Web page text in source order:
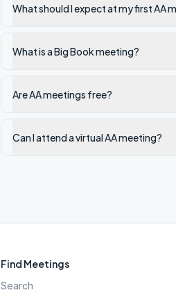
What should I expect at my first AA
What is a Big Book meeting?
Are AA meetings free?
Can I attend a virtual AA meeting?
Find Meetings
Search